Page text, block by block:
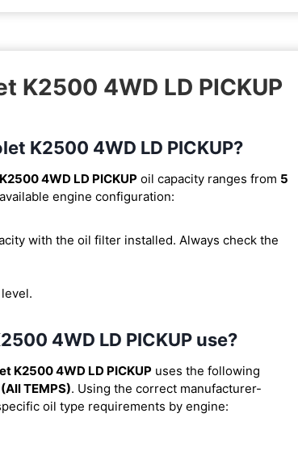
K2500 4WD LD PICKUP
K2500 4WD LD PICKUP?
4WD LD PICKUP oil capacity ranges from 5
engine configuration:
with the oil filter installed. Always check the
4WD LD PICKUP use?
K2500 4WD LD PICKUP uses the following
(All TEMPS). Using the correct manufacturer-
oil type requirements by engine: